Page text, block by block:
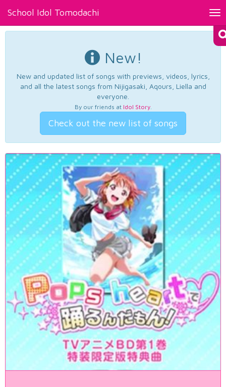
School Idol Tomodachi
New!
New and updated list of songs with previews, videos, lyrics,
and all the latest songs from Nijigasaki, Aqours, Liella and
everyone.
By our friends at Idol Story.
Check out the new list of songs